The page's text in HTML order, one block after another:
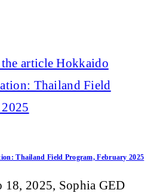
Thailand Field Program, February 2025
18, 2025, Sophia GED